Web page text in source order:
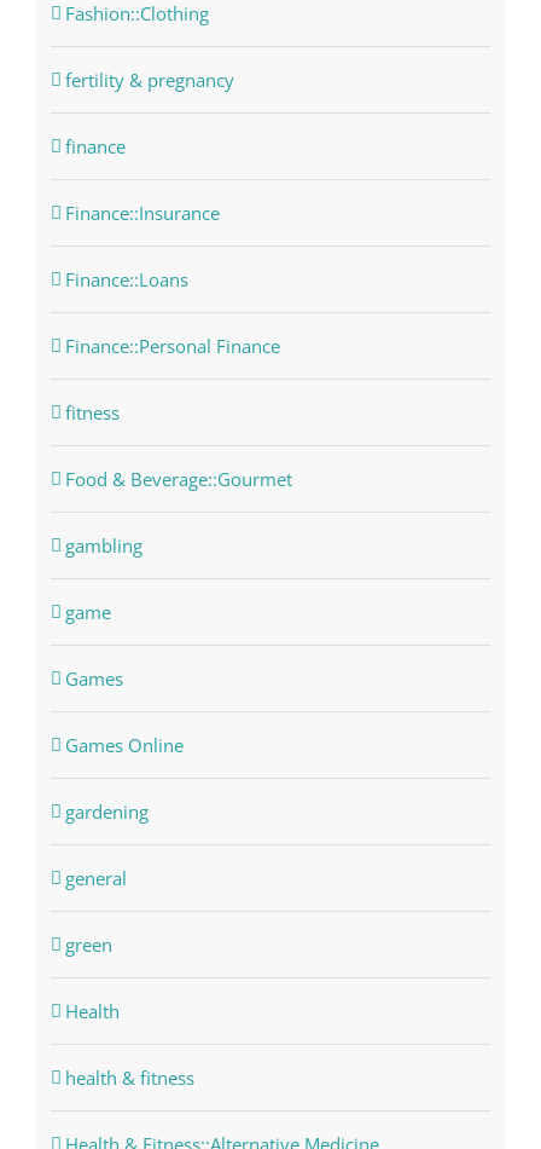
Fashion::Clothing
fertility & pregnancy
finance
Finance::Insurance
Finance::Loans
Finance::Personal Finance
fitness
Food & Beverage::Gourmet
gambling
game
Games
Games Online
gardening
general
green
Health
health & fitness